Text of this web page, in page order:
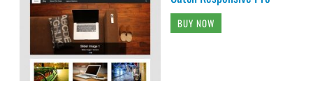
BUY NOW